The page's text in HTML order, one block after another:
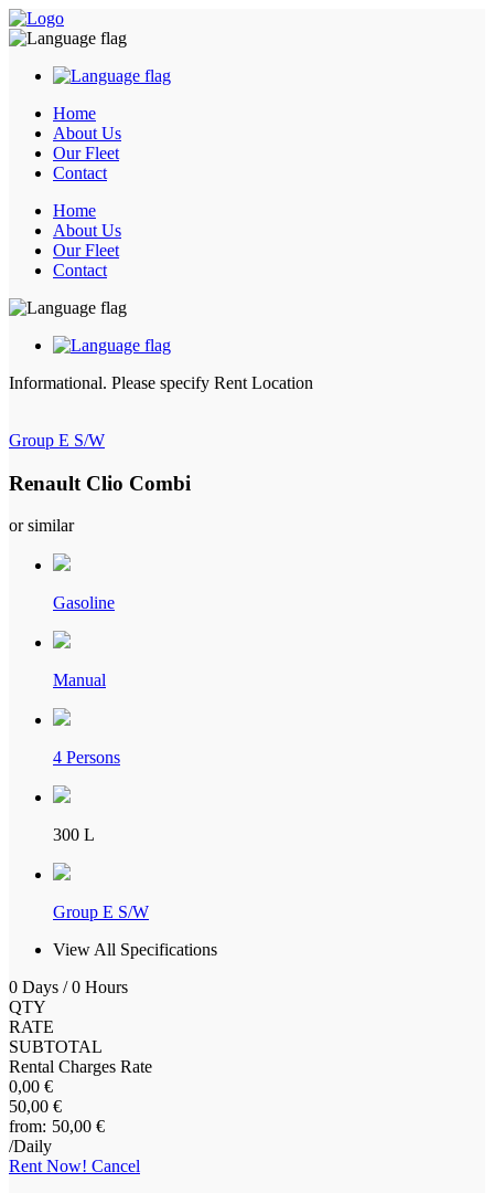
Home
About Us
Our Fleet
Contact
Home
About Us
Our Fleet
Contact
Informational. Please specify Rent Location
Group E S/W
Renault Clio Combi
or similar
Gasoline
Manual
4 Persons
300 L
Group E S/W
View All Specifications
0 Days / 0 Hours
QTY
RATE
SUBTOTAL
Rental Charges Rate
0,00 €
50,00 €
50,00 €
/Daily
Rent Now! Cancel